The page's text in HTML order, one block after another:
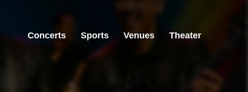
Concerts Sports Venues Theater